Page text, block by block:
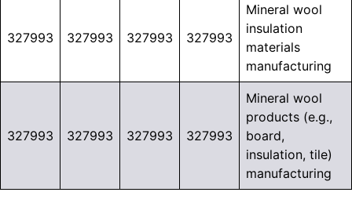
327993 327993 327993 327993
Mineral wool
insulation
materials
manufacturing
327993 327993 327993 327993
Mineral wool
products (e.g.,
board,
insulation, tile)
manufacturing